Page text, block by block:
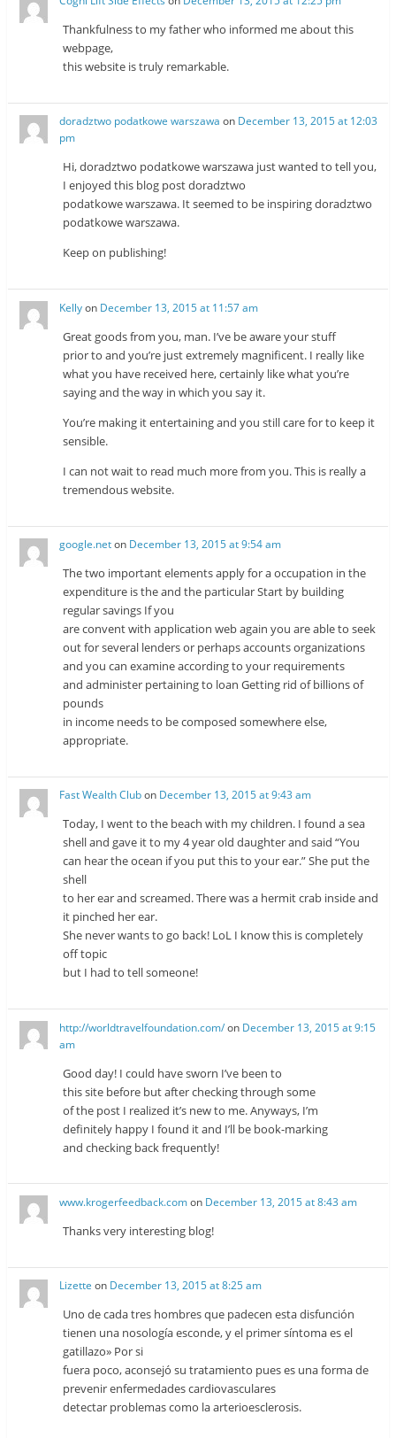
Thankfulness to my father who informed me about this
webpage,
this website is truly remarkable.
doradztwo podatkowe warszawa on December 13, 2015 at 12:03
pm
Hi, doradztwo podatkowe warszawa just wanted to tell you,
I enjoyed this blog post doradztwo
podatkowe warszawa. It seemed to be inspiring doradztwo
podatkowe warszawa.
Keep on publishing!
Kellyon December 13, 2015 at 11:57 am
Great goods from you, man. I’ve be aware your stuff
prior to and you’re just extremely magnificent. I really like
what you have received here, certainly like what you’re
saying and the way in which you say it.
You’re making it entertaining and you still care for to keep it
sensible.
I can not wait to read much more from you. This is really a
tremendous website.
google.neton December 13, 2015 at 9:54 am
The two important elements apply for a occupation in the
expenditure is the and the particular Start by building
regular savings If you
are convent with application web again you are able to seek
out for several lenders or perhaps accounts organizations
and you can examine according to your requirements
and administer pertaining to loan Getting rid of billions of
pounds
in income needs to be composed somewhere else,
appropriate.
Fast Wealth Clubon December 13, 2015 at 9:43 am
Today, I went to the beach with my children. I found a sea
shell and gave it to my 4 year old daughter and said “You
can hear the ocean if you put this to your ear.” She put the
shell
to her ear and screamed. There was a hermit crab inside and
it pinched her ear.
She never wants to go back! LoL I know this is completely
off topic
but I had to tell someone!
http://worldtravelfoundation.com/on December 13, 2015 at 9:15
am
Good day! I could have sworn I’ve been to
this site before but after checking through some
of the post I realized it’s new to me. Anyways, I’m
definitely happy I found it and I’ll be book-marking
and checking back frequently!
www.krogerfeedback.comon December 13, 2015 at 8:43 am
Thanks very interesting blog!
Lizette on December 13, 2015 at 8:25 am
Uno de cada tres hombres que padecen esta disfunción
tienen una nosología esconde, y el primer síntoma es el
gatillazo» Por si
fuera poco, aconsejó su tratamiento pues es una forma de
prevenir enfermedades cardiovasculares
detectar problemas como la arterioesclerosis.